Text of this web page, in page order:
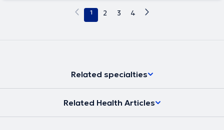
Θεραπευτικής Κλινικής του Γενικού Νοσοκομείου Αθηνών
"Αλεξάνδρα". Μεταξύ άλλων ασκεί
διδακτικό έργο στα ΠΜΣ
Ενδοκρινολογική Εταιρεία
Σχολή του Αριστοτέλειου Πανεπιστημίου Θεσσαλονίκης και από τη
Στρατιωτική Σχολή Αξιωματικών Σωμάτων. Κατά τη συμμετοχή του
Τιμητική Διαμνημόνευση. Ειδικεύτηκε στην Ενδοκρινολογία στην
Παθολογική Κλινική του 401 Γενικού Στρατιωτικού Νοσοκομείου
1 2 3 4
Related specialties
Related Health Articles